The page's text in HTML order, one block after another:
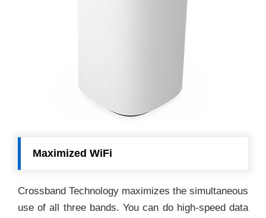
Maximized WiFi
Crossband Technology maximizes the simultaneous
use of all three bands. You can do high-speed data